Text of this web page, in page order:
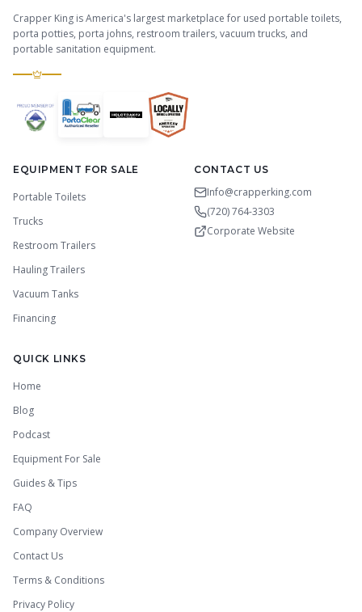
Crapper King is America's largest marketplace for used portable toilets,
porta potties, porta johns, restroom trailers, vacuum trucks, and
portable sanitation equipment.
EQUIPMENT FOR SALE
Portable Toilets
Trucks
Restroom Trailers
Hauling Trailers
Vacuum Tanks
Financing
CONTACT US
Info@crapperking.com
(720) 764-3303
Corporate Website
QUICK LINKS
Home
Blog
Podcast
Equipment For Sale
Guides & Tips
FAQ
Company Overview
Contact Us
Terms & Conditions
Privacy Policy